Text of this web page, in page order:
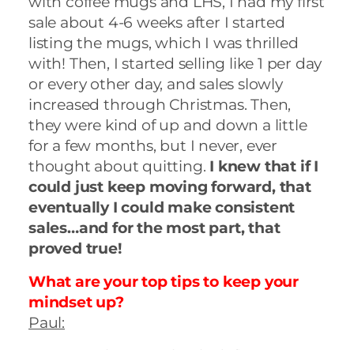
sale about 4-6 weeks after I started
listing the mugs, which I was thrilled
with! Then, I started selling like 1 per day
or every other day, and sales slowly
increased through Christmas. Then,
they were kind of up and down a little
for a few months, but I never, ever
thought about quitting. I knew that if I
could just keep moving forward, that
eventually I could make consistent
sales…and for the most part, that
proved true!
What are your top tips to keep your
mindset up?
Paul: